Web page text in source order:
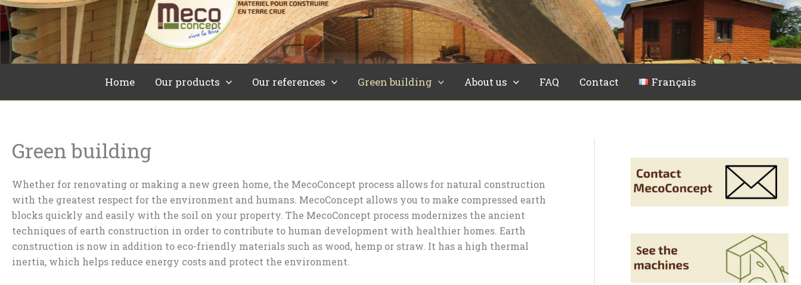
Skip
to
content
Home Our products Our references Green building About us FAQ Contact Français
Green building
Whether for renovating or making a new green home, the MecoConcept process allows for natural construction
with the greatest respect for the environment and humans. MecoConcept allows you to make compressed earth
blocks quickly and easily with the soil on your property. The MecoConcept process modernizes the ancient
techniques of earth construction in order to contribute to human development with healthier homes. Earth
construction is now in addition to eco-friendly materials such as wood, hemp or straw. It has a high thermal
inertia, which helps reduce energy costs and protect the environment.